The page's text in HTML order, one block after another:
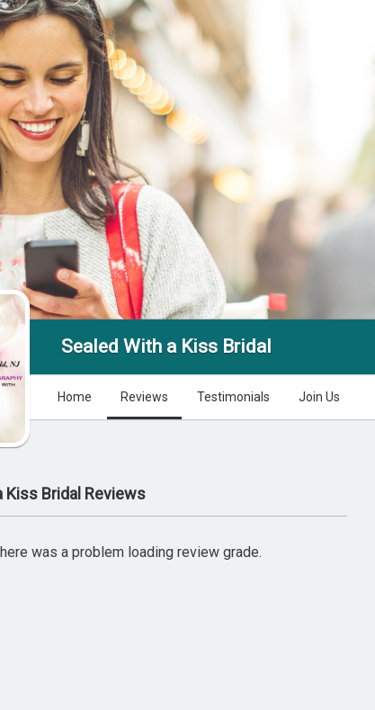
Sealed With a Kiss Bridal
Home Reviews Testimonials Join Us
Kiss Bridal Reviews
was a problem loading review grade.